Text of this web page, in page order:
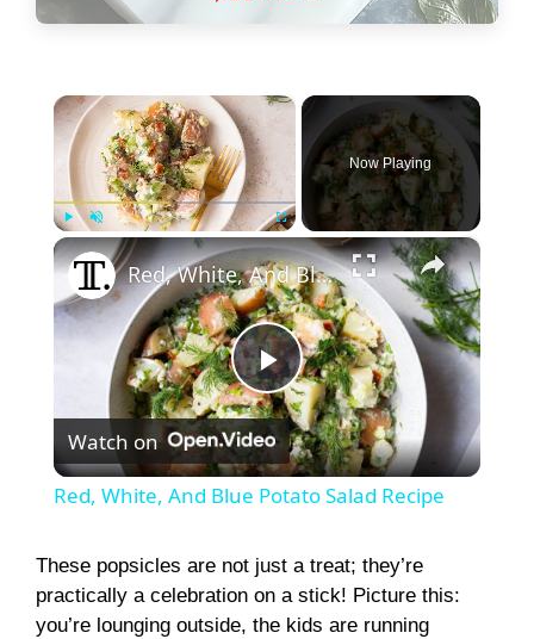
×
Play Unmute Fullscreen
Now Playing
×
P
l
y
Red, White, And Blue Potato Salad Recipe
Watch on
Red, White, And Blue Potato Salad Recipe
These popsicles are not just a treat; they’re
practically a celebration on a stick! Picture this:
you’re lounging outside, the kids are running